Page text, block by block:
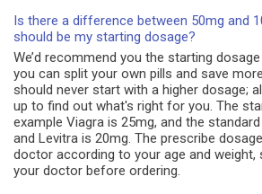
Is there a difference between 50mg and
should be my starting dosage?
We’d recommend you the starting
you can split your own pills and save
should never start with a higher dosage;
up to find out what's right for you. The
example Viagra is 25mg, and the
and Levitra is 20mg. The prescribe
doctor according to your age and weight,
your doctor before ordering.